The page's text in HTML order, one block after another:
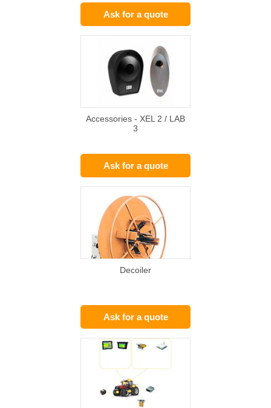
Ask for a quote
Accessories - XEL 2 / LAB
3
Ask for a quote
Decoiler
Ask for a quote